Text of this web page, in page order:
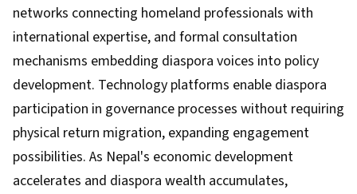
networks connecting homeland professionals with
international expertise, and formal consultation
mechanisms embedding diaspora voices into policy
development. Technology platforms enable diaspora
participation in governance processes without requiring
physical return migration, expanding engagement
possibilities. As Nepal's economic development
accelerates and diaspora wealth accumulates,